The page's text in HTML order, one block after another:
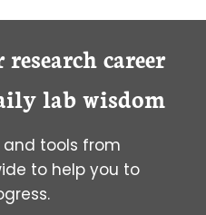
career
lab wisdom
tools from
to help you to